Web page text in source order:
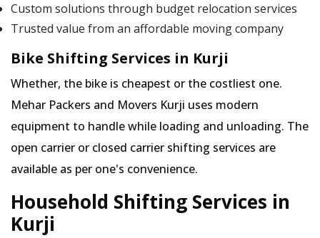
Custom solutions through budget relocation services
Trusted value from an affordable moving company
Bike Shifting Services in Kurji
Whether, the bike is cheapest or the costliest one.
Mehar Packers and Movers Kurji uses modern
equipment to handle while loading and unloading. The
open carrier or closed carrier shifting services are
available as per one's convenience.
Household Shifting Services in
Kurji